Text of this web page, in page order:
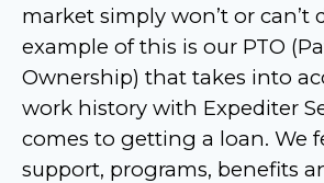
market simply won’t or can’t
example of this is our PTO
Ownership) that takes into
work history with Expediter
comes to getting a loan. We
support, programs, benefits